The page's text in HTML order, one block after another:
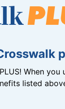
When
listed